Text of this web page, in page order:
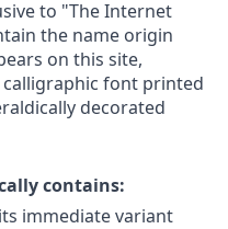
to "The Internet
the name origin
on this site,
font printed
decorated
contains:
immediate variant